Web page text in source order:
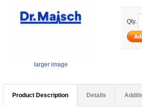
larger image
Qty.
Product Description Details